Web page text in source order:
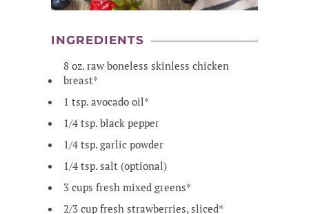
INGREDIENTS
8 oz. raw boneless skinless chicken
breast*
1 tsp. avocado oil*
1/4 tsp. black pepper
1/4 tsp. garlic powder
1/4 tsp. salt (optional)
3 cups fresh mixed greens*
2/3 cup fresh strawberries, sliced*